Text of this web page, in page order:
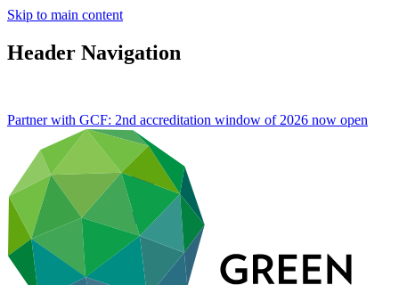
Skip to main content
Header Navigation
Partner with GCF: 2nd accreditation window of 2026 now open